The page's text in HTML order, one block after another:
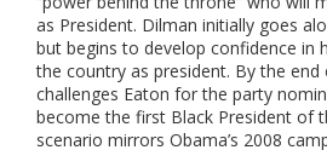
as President. Dilman initially goes
but begins to develop confidence in
the country as president. By the
challenges Eaton for the party
become the first Black President of
scenario mirrors Obama’s 2008